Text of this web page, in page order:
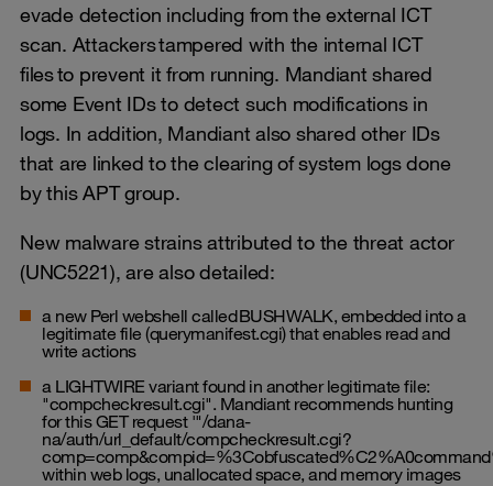
evade detection including from the external ICT
scan. Attackers tampered with the internal ICT
files to prevent it from running. Mandiant shared
some Event IDs to detect such modifications in
logs. In addition, Mandiant also shared other IDs
that are linked to the clearing of system logs done
by this APT group.
New malware strains attributed to the threat actor
(UNC5221), are also detailed:
a new Perl webshell called BUSHWALK, embedded into a
legitimate file (querymanifest.cgi) that enables read and
write actions
a LIGHTWIRE variant found in another legitimate file:
"compcheckresult.cgi". Mandiant recommends hunting
for this GET request '"/dana-
na/auth/url_default/compcheckresult.cgi?
within web logs, unallocated space, and memory images